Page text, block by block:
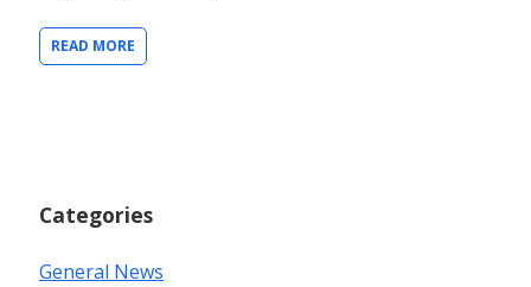
READ MORE
Categories
General News